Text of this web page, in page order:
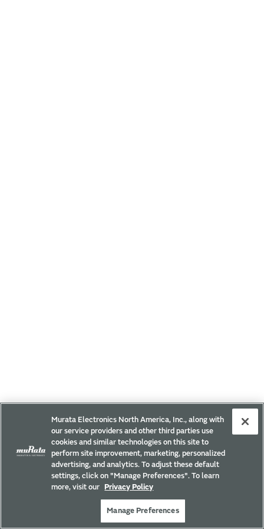
Murata Electronics North America, Inc., along with
our service providers and other third parties use
cookies and similar technologies on this site to
perform site improvement, marketing, personalized
advertising, and analytics. To adjust these default
settings, click on "Manage Preferences". To learn
more, visit our
Privacy Policy
Manage Preferences